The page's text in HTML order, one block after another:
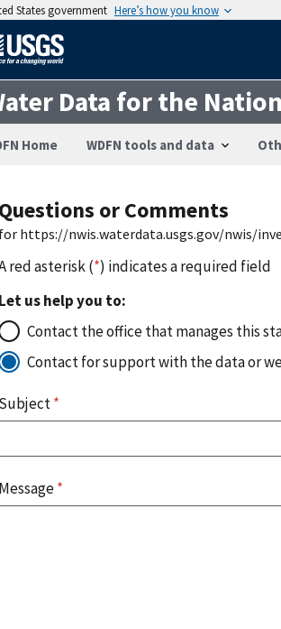
States government Here’s how you know
Data for the Nation
Home WDFN tools and data
Questions or Comments
for https://nwis.waterdata.usgs.gov/nwis/
red asterisk (*) indicates a required field
Let us help you to:
Contact the office that manages this
Contact for support with the data or
Subject*
Message*